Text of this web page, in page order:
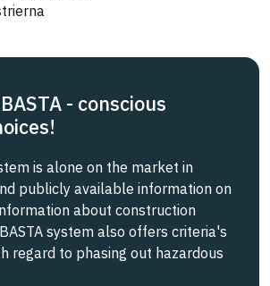
- conscious
is alone on the market in
publicly available information on
about construction
system also offers criteria's
regard to phasing out hazardous